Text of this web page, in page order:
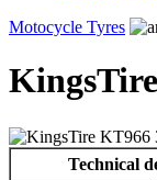
Motocycle Tyres
Technical